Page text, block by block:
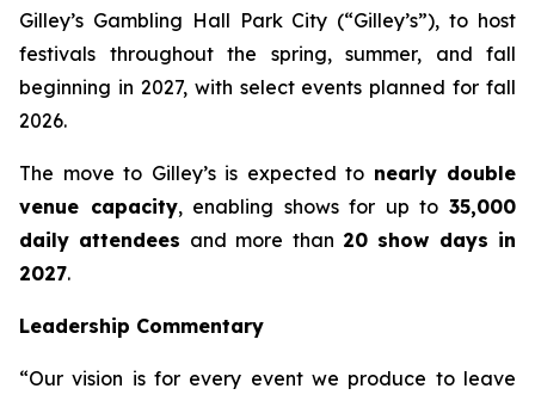
Gilley’s Gambling Hall Park City (“Gilley’s”), to host
festivals throughout the spring, summer, and fall
beginning in 2027, with select events planned for fall
2026.
The move to Gilley’s is expected to nearly double
venue capacity, enabling shows for up to35,000
daily attendees and more than 20 show days in
2027.
Leadership Commentary
“Our vision is for every event we produce to leave